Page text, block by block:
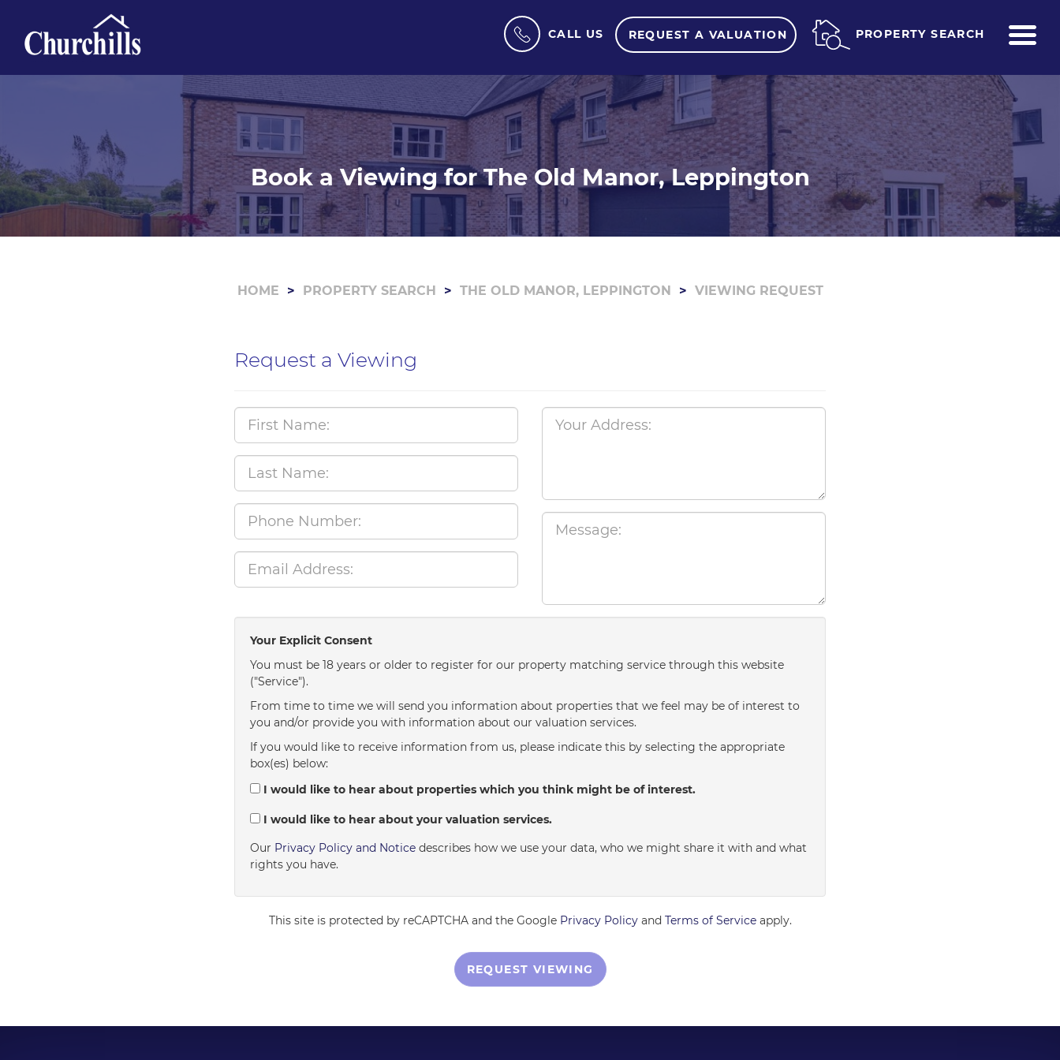
CALL US REQUEST A VALUATION PROPERTY SEARCH
Book a Viewing for The Old Manor, Leppington
HOME PROPERTY SEARCH THE OLD MANOR, LEPPINGTON VIEWING REQUEST
Request a Viewing
Your Explicit Consent
You must be 18 years or older to register for our property matching service through this website
("Service").
From time to time we will send you information about properties that we feel may be of interest to
you and/or provide you with information about our valuation services.
If you would like to receive information from us, please indicate this by selecting the appropriate
box(es) below:
I would like to hear about properties which you think might be of interest.
I would like to hear about your valuation services.
Our Privacy Policy and Notice describes how we use your data, who we might share it with and what
rights you have.
This site is protected by reCAPTCHA and the Google Privacy Policyand Terms of Serviceapply.
REQUEST VIEWING